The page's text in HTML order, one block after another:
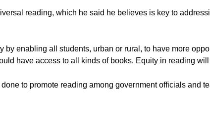
reading, which he said he believes is key to
by enabling all students, urban or rural, to have more
have access to all kinds of books. Equity in reading
to promote reading among government officials and